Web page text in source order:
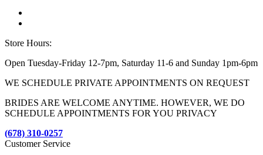
Store Hours:
Open Tuesday-Friday 12-7pm, Saturday 11-6 and Sunday 1pm-6pm
WE SCHEDULE PRIVATE APPOINTMENTS ON REQUEST
BRIDES ARE WELCOME ANYTIME. HOWEVER, WE DO
SCHEDULE APPOINTMENTS FOR YOU PRIVACY
(678) 310-0257
Customer Service